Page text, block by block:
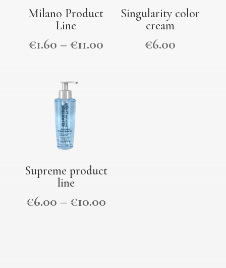
Milano Product
Line
€1.60 – €11.00
Singularity color
cream
€6.00
Supreme product
line
€6.00 – €10.00